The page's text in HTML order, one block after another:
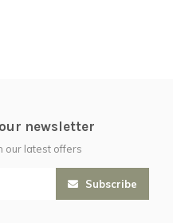
newsletter
our latest offers
Subscribe